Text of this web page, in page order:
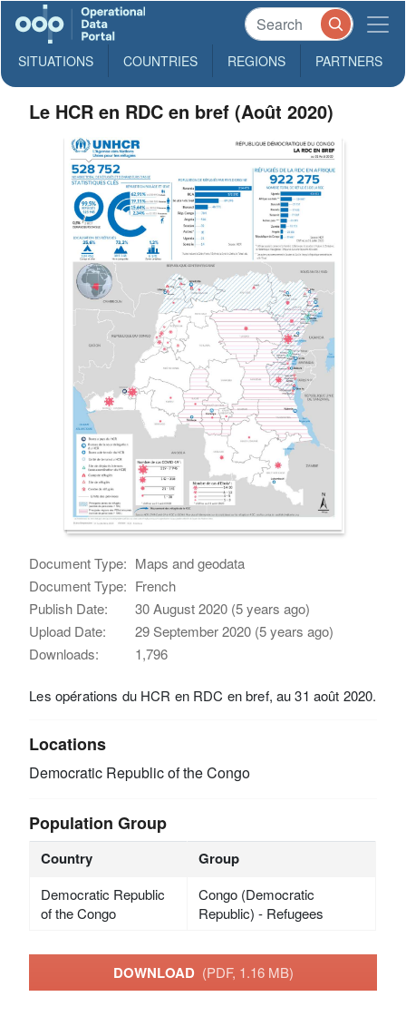
SITUATIONS COUNTRIES REGIONS PARTNERS
Le HCR en RDC en bref (Août 2020)
Document Type: Maps and geodata
Document Type: French
Publish Date:
30 August 2020 (5 years ago)
Upload Date:
29 September 2020 (5 years ago)
Downloads:
1,796
Les opérations du HCR en RDC en bref, au 31 août 2020.
Locations
Democratic Republic of the Congo
Population Group
Country Group
Democratic Republic
of the Congo
Congo (Democratic
Republic) - Refugees
DOWNLOAD (PDF, 1.16 MB)